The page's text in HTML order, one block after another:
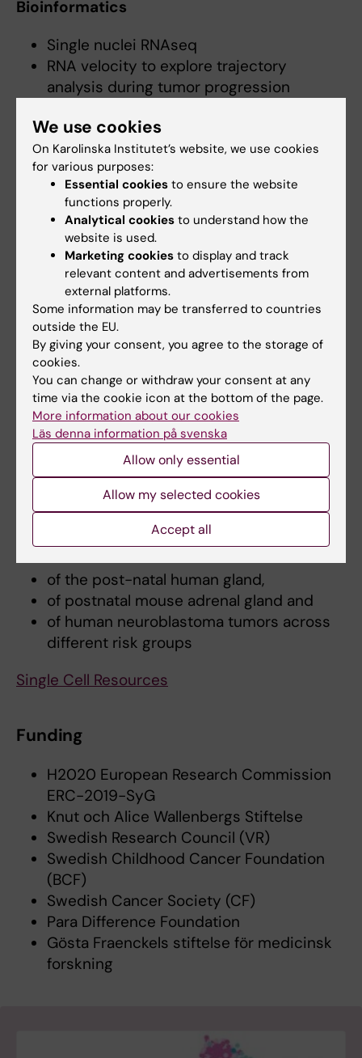
Bioinformatics
Single nuclei RNAseq
RNA velocity to explore trajectory
analysis during tumor progression
Tumor mouse models
Generating novel neuroblastoma and
pheochromocytoma mouse models
Lineage tracing
Biochemistry
Hydroxylation assays
Intro translation
S35 capture pulldowns
Seahorse to study mitochondrial
metabolism
shRNA and CRISPR/Cas9 lentiviral
transduction
Single Cell Resources
Explore deep-sequence full-length coverage
RNA from single cell and nuclei
of the post-natal human gland,
of postnatal mouse adrenal gland and
of human neuroblastoma tumors across
different risk groups
Single Cell Resources
Funding
H2020 European Research Commission
ERC-2019-SyG
Knut och Alice Wallenbergs Stiftelse
Swedish Research Council (VR)
Swedish Childhood Cancer Foundation
(BCF)
Swedish Cancer Society (CF)
Para Difference Foundation
Gösta Fraenckels stiftelse för medicinsk
forskning
We use cookies
On Karolinska Institutet’s website, we use cookies
for various purposes:
Essential cookies to ensure the website
functions properly.
Analytical cookies to understand how the
website is used.
Marketing cookies to display and track
relevant content and advertisements from
external platforms.
Some information may be transferred to countries
outside the EU.
By giving your consent, you agree to the storage of
cookies.
You can change or withdraw your consent at any
time via the cookie icon at the bottom of the page.
More information about our cookies
Läs denna information på svenska
Allow only essential
Allow my selected cookies
Accept all